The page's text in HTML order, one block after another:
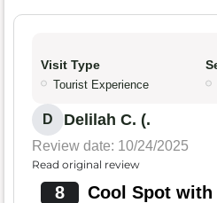
Visit Type
Tourist Experience
D Delilah C. (.
Review date: 10/24/2025
Read original review
8 Cool Spot with